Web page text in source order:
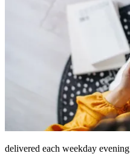
delivered each weekday evening